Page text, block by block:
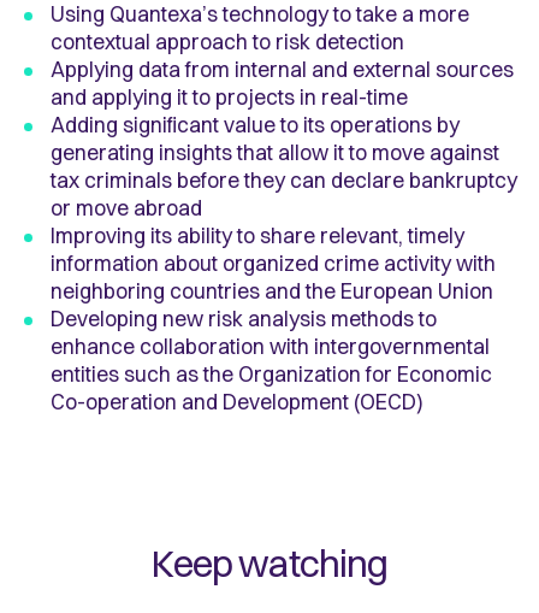
Using Quantexa’s technology to take a more
contextual approach to risk detection
Applying data from internal and external sources
and applying it to projects in real-time
Adding significant value to its operations by
generating insights that allow it to move against
tax criminals before they can declare bankruptcy
or move abroad
Improving its ability to share relevant, timely
information about organized crime activity with
neighboring countries and the European Union
Developing new risk analysis methods to
enhance collaboration with intergovernmental
entities such as the Organization for Economic
Co-operation and Development (OECD)
Keep watching